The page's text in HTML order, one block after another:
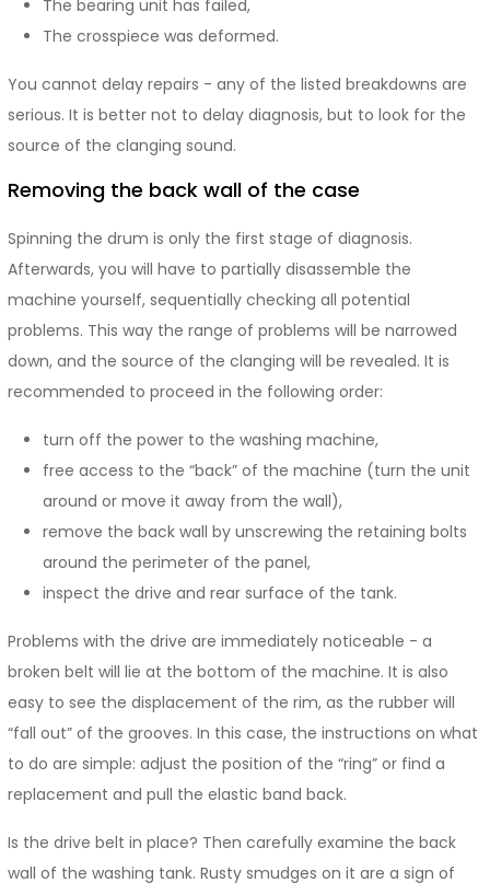
The bearing unit has failed,
The crosspiece was deformed.
You cannot delay repairs - any of the listed breakdowns are
serious. It is better not to delay diagnosis, but to look for the
source of the clanging sound.
Removing the back wall of the case
Spinning the drum is only the first stage of diagnosis.
Afterwards, you will have to partially disassemble the
machine yourself, sequentially checking all potential
problems. This way the range of problems will be narrowed
down, and the source of the clanging will be revealed. It is
recommended to proceed in the following order:
turn off the power to the washing machine,
free access to the “back” of the machine (turn the unit
around or move it away from the wall),
remove the back wall by unscrewing the retaining bolts
around the perimeter of the panel,
inspect the drive and rear surface of the tank.
Problems with the drive are immediately noticeable - a
broken belt will lie at the bottom of the machine. It is also
easy to see the displacement of the rim, as the rubber will
“fall out” of the grooves. In this case, the instructions on what
to do are simple: adjust the position of the “ring” or find a
replacement and pull the elastic band back.
Is the drive belt in place? Then carefully examine the back
wall of the washing tank. Rusty smudges on it are a sign of